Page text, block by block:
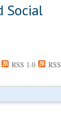
Social
RSS 1.0